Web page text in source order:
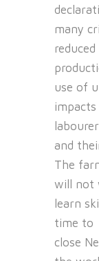
many
reduced
use of
and
The
will not
learn
time to
close